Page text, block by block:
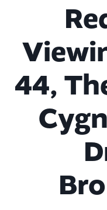
44,